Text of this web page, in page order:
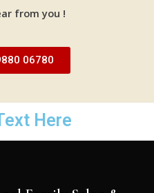
from you !
06780
Here